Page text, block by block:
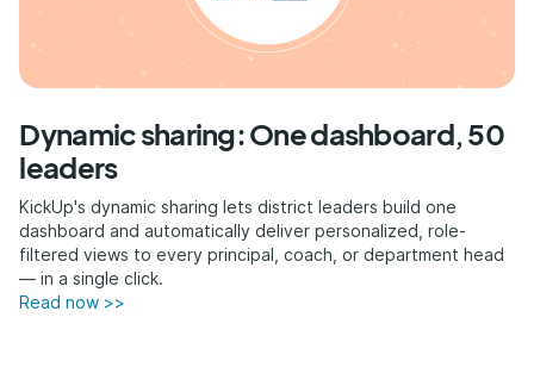
Dynamic sharing: One dashboard, 50
leaders
KickUp's dynamic sharing lets district leaders build one
dashboard and automatically deliver personalized, role-
filtered views to every principal, coach, or department head
— in a single click.
Read now >>